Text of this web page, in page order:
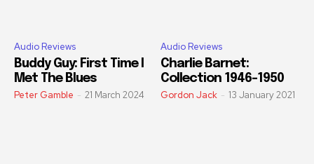
Audio Reviews
Buddy Guy: First Time I
Met The Blues
Peter Gamble - 21 March 2024
Audio Reviews
Charlie Barnet:
Collection 1946-1950
Gordon Jack - 13 January 2021